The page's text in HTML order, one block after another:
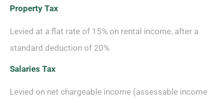
Property Tax
Levied at a flat rate of 15% on rental income, after a
standard deduction of 20%
Salaries Tax
Levied on net chargeable income (assessable income